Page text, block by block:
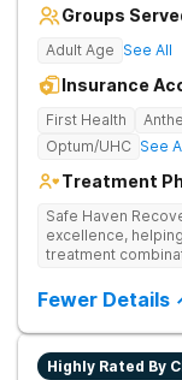
Groups
Adult Age See All
Insurance
First Health
Optum/UHC See
Treatment
Safe Haven
excellence,
treatment
discreet
and need for
holistic therapies,
Beverly Hills
Fewer Details
Highly Rated By